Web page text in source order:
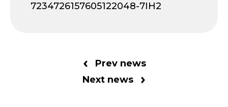
7234726157605122048-7IH2
Prev news
Next news